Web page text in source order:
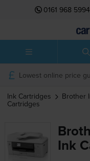
0161 968 5994
Lowest online price
Ink Cartridges Brother
Cartridges
Ink